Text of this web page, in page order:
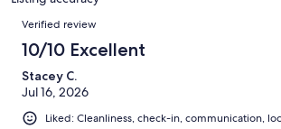
reviews
Reviews
Verified review
10/10 Excellent
Stacey C.
Jul 16, 2026
Liked: Cleanliness, check-in, communication,